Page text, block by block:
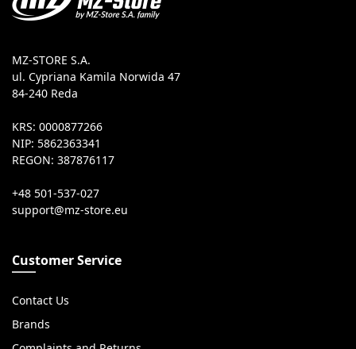
MZ-STORE S.A.
ul. Cypriana Kamila Norwida 47
84-240 Reda
KRS: 0000877266
NIP: 5862363341
REGON: 387876117
+48 501-537-027
Customer Service
Contact Us
Brands